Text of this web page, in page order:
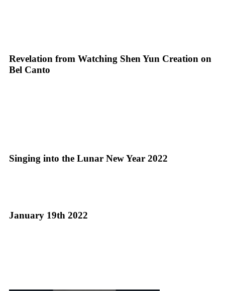
Revelation from Watching Shen Yun Creation on
Bel Canto
Singing into the Lunar New Year 2022
January 19th 2022